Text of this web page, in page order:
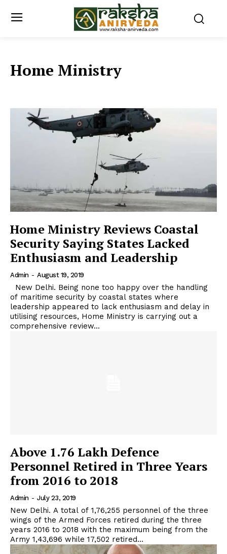
Home Ministry
Home Ministry Reviews Coastal
Security Saying States Lacked
Enthusiasm and Leadership
Admin - August 19, 2019
of maritime security by coastal states where
leadership appeared to lack enthusiasm and delay in
utilising resources, Home Ministry is carrying out a
comprehensive review...
Above 1.76 Lakh Defence
Personnel Retired in Three Years
from 2016 to 2018
Admin - July 23, 2019
New Delhi. A total of 1,76,255 personnel of the three
wings of the Armed Forces retired during the three
years 2016 to 2018 with the maximum being from the
Army 1,43,696 while 17,502 retired...